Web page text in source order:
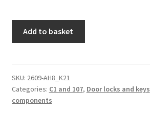
Citroën
C1
Peugeot
Add to basket
SKU: 2609-AH8_K21
Categories: C1 and 107, Door locks and keys
components